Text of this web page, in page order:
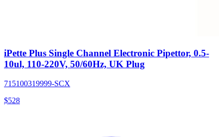
iPette Plus Single Channel Electronic Pipettor, 0.5-
10ul, 110-220V, 50/60Hz, UK Plug
715100319999-SCX
$528